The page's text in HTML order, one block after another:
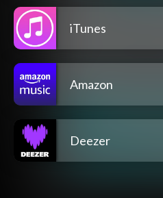
iTunes
Amazon
Deezer